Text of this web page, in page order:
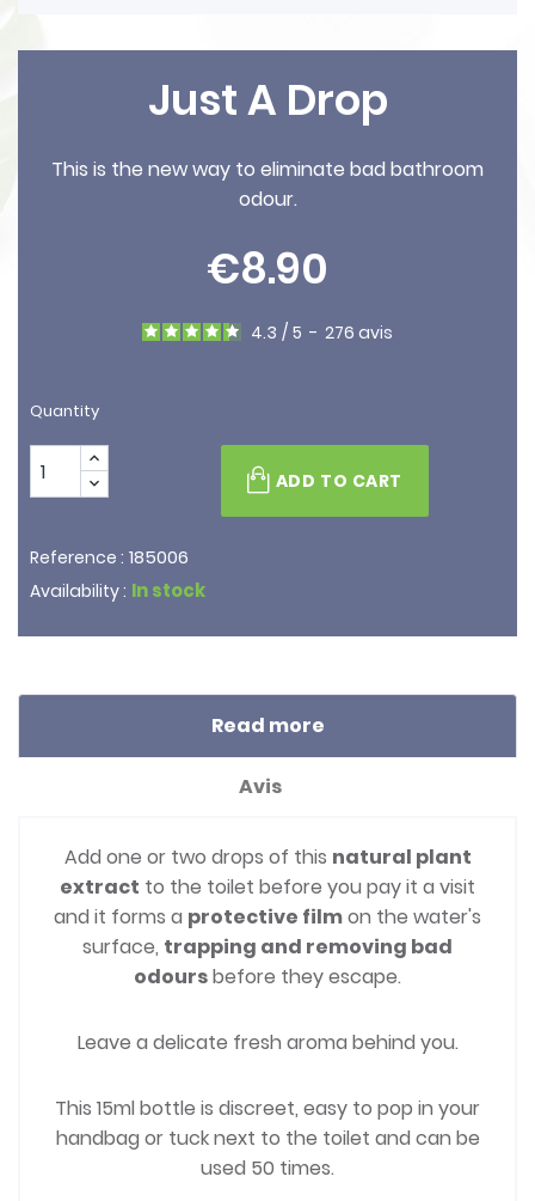
Just A Drop
This is the new way to eliminate bad bathroom
odour.
€8.90
4.3 / 5 - 276 avis
Quantity
ADD TO CART
Reference : 185006
Availability : In stock
Read more
Avis
Add one or two drops of this natural plant
extract to the toilet before you pay it a visit
and it forms a protective filmon the water's
surface, trapping and removing bad
odoursbefore they escape.
Leave a delicate fresh aroma behind you.
This 15ml bottle is discreet, easy to pop in your
handbag or tuck next to the toilet and can be
used 50 times.